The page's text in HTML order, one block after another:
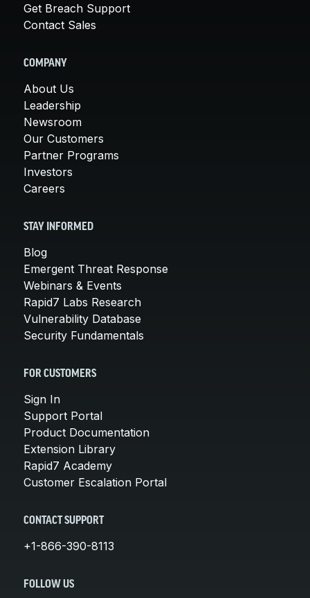
Get Breach Support
Contact Sales
COMPANY
About Us
Leadership
Newsroom
Our Customers
Partner Programs
Investors
Careers
STAY INFORMED
Blog
Emergent Threat Response
Webinars & Events
Rapid7 Labs Research
Vulnerability Database
Security Fundamentals
FOR CUSTOMERS
Sign In
Support Portal
Product Documentation
Extension Library
Rapid7 Academy
Customer Escalation Portal
CONTACT SUPPORT
+1-866-390-8113
FOLLOW US